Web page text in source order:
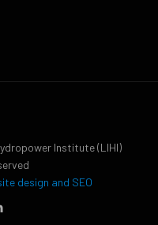
Institute (LIHI)
design and SEO